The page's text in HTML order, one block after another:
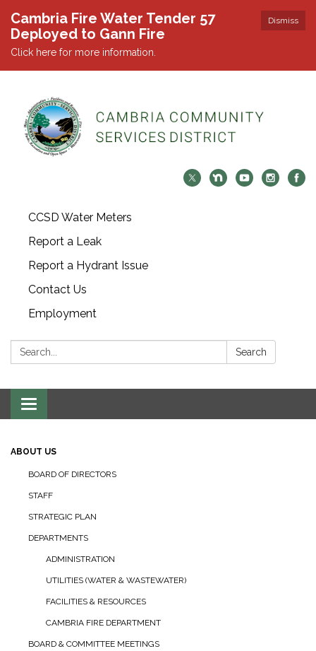
Dismiss
Cambria Fire Water Tender 57
Deployed to Gann Fire
Click here for more information.
CCSD Water Meters
Report a Leak
Report a Hydrant Issue
Contact Us
Employment
Search: Search
Toggle navigation
ABOUT US
BOARD OF DIRECTORS
STAFF
STRATEGIC PLAN
DEPARTMENTS
ADMINISTRATION
UTILITIES (WATER & WASTEWATER)
FACILITIES & RESOURCES
CAMBRIA FIRE DEPARTMENT
BOARD & COMMITTEE MEETINGS